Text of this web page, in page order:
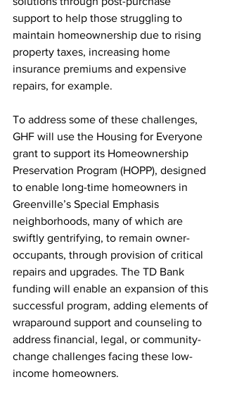
support to help those struggling to
maintain homeownership due to rising
property taxes, increasing home
insurance premiums and expensive
repairs, for example.
To address some of these challenges,
GHF will use the Housing for Everyone
grant to support its Homeownership
Preservation Program (HOPP), designed
to enable long-time homeowners in
Greenville’s Special Emphasis
neighborhoods, many of which are
swiftly gentrifying, to remain owner-
occupants, through provision of critical
repairs and upgrades. The TD Bank
funding will enable an expansion of this
successful program, adding elements of
wraparound support and counseling to
address financial, legal, or community-
change challenges facing these low-
income homeowners.